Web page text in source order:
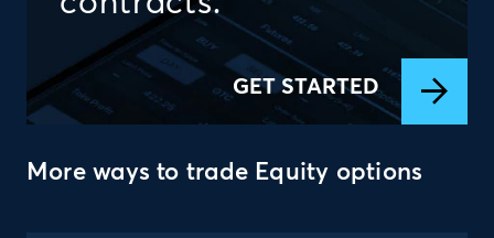
GET STARTED
More ways to trade Equity options